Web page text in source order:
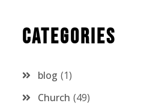
Categories
blog 1
Church 49